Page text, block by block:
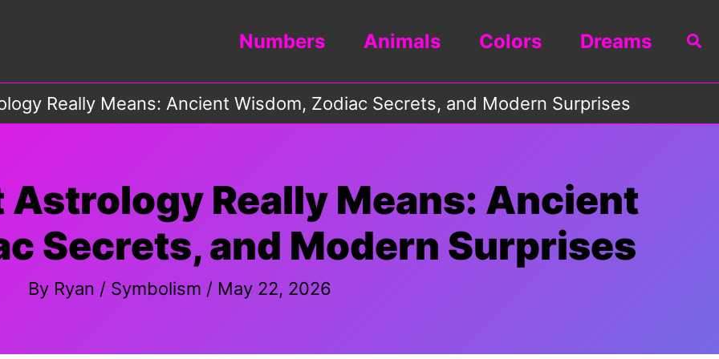
Numbers Animals Colors Dreams
Really Means: Ancient Wisdom, Zodiac Secrets, and Modern Surprises
Really Means: Ancient
Secrets, and Modern Surprises
By Ryan / Symbolism / May 22, 2026